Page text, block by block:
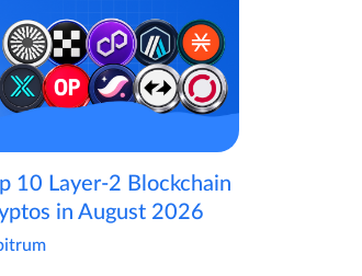
10 Layer-2 Blockchain
in August 2026